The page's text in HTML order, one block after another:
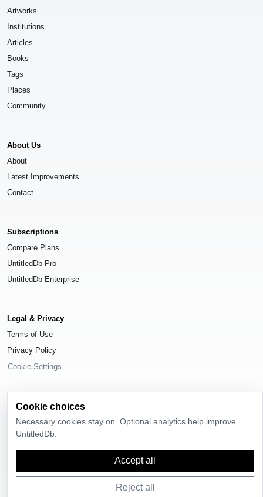
Artworks
Institutions
Articles
Books
Tags
Places
Community
About Us
About
Latest Improvements
Contact
Subscriptions
Compare Plans
UntitledDb Pro
UntitledDb Enterprise
Legal & Privacy
Terms of Use
Privacy Policy
Cookie Settings
© 2026UntitledDb. All rights reserved.
Cookie choices
Necessary cookies stay on. Optional analytics help improve
UntitledDb.
Accept all
Reject all